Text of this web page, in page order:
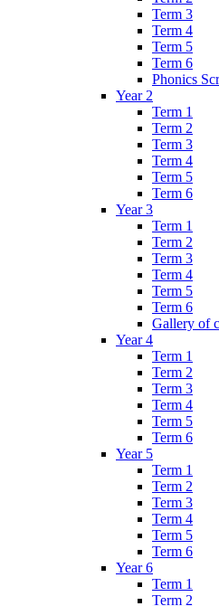
Term 3
Term 4
Term 5
Term 6
Phonics
Year 2
Term 1
Term 2
Term 3
Term 4
Term 5
Term 6
Year 3
Term 1
Term 2
Term 3
Term 4
Term 5
Term 6
Gallery of
Year 4
Term 1
Term 2
Term 3
Term 4
Term 5
Term 6
Year 5
Term 1
Term 2
Term 3
Term 4
Term 5
Term 6
Year 6
Term 1
Term 2